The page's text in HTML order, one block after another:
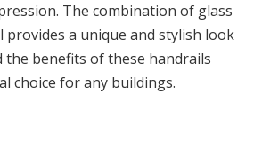
The combination of glass
provides a unique and stylish look
the benefits of these handrails
choice for any buildings.